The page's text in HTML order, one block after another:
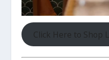
Click Here to Shop